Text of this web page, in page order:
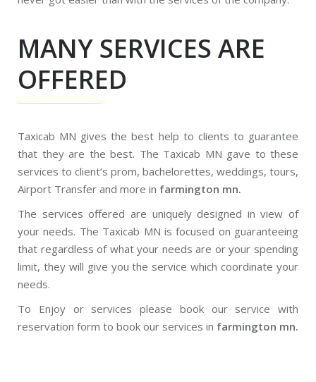
MANY SERVICES ARE
OFFERED
Taxicab MN gives the best help to clients to guarantee
that they are the best. The Taxicab MN gave to these
services to client’s prom, bachelorettes, weddings, tours,
Airport Transfer and more in farmington mn.
The services offered are uniquely designed in view of
your needs. The Taxicab MN is focused on guaranteeing
that regardless of what your needs are or your spending
limit, they will give you the service which coordinate your
needs.
To Enjoy or services please book our service with
reservation form to book our services in farmington mn.